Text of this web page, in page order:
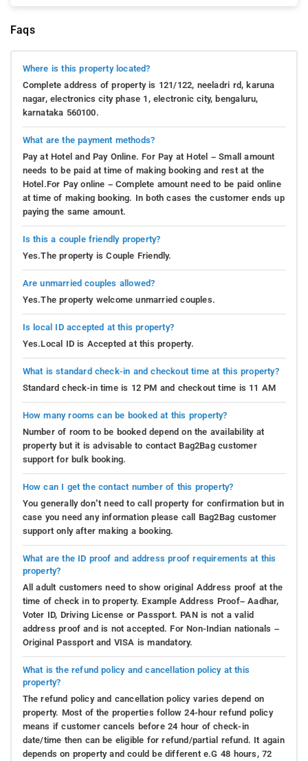
Faqs
Where is this property located?
Complete address of property is 121/122, neeladri rd, karuna
nagar, electronics city phase 1, electronic city, bengaluru,
karnataka 560100.
What are the payment methods?
Pay at Hotel and Pay Online. For Pay at Hotel – Small amount
needs to be paid at time of making booking and rest at the
Hotel.For Pay online – Complete amount need to be paid online
at time of making booking. In both cases the customer ends up
paying the same amount.
Is this a couple friendly property?
Yes.The property is Couple Friendly.
Are unmarried couples allowed?
Yes.The property welcome unmarried couples.
Is local ID accepted at this property?
Yes.Local ID is Accepted at this property.
What is standard check-in and checkout time at this property?
Standard check-in time is 12 PM and checkout time is 11 AM
How many rooms can be booked at this property?
Number of room to be booked depend on the availability at
property but it is advisable to contact Bag2Bag customer
support for bulk booking.
How can I get the contact number of this property?
You generally don’t need to call property for confirmation but in
case you need any information please call Bag2Bag customer
support only after making a booking.
What are the ID proof and address proof requirements at this
property?
All adult customers need to show original Address proof at the
time of check in to property. Example Address Proof– Aadhar,
Voter ID, Driving License or Passport. PAN is not a valid
address proof and is not accepted. For Non-Indian nationals –
Original Passport and VISA is mandatory.
What is the refund policy and cancellation policy at this
property?
The refund policy and cancellation policy varies depend on
property. Most of the properties follow 24-hour refund policy
means if customer cancels before 24 hour of check-in
date/time then can be eligible for refund/partial refund. It again
depends on property and could be different e.G 48 hours, 72